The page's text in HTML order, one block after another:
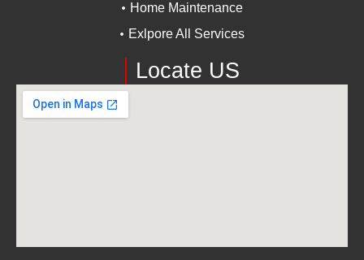
Home Maintenance
Exlpore All Services
Locate US